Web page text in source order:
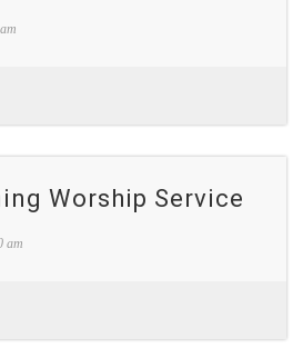
Worship Service
am